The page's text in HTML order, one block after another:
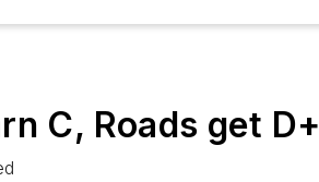
C, Roads get D+